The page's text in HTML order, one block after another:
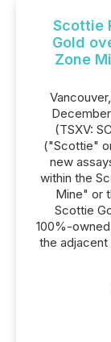
Scottie
Gold
Zone
(TSXV:
("Scottie"
new
within the
Mine" or
Scottie
100%-
the